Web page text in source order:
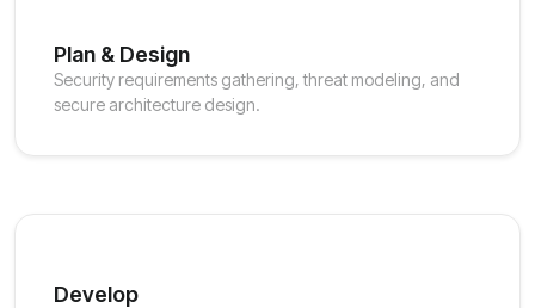
Plan & Design
Security requirements gathering, threat modeling, and
secure architecture design.
Develop